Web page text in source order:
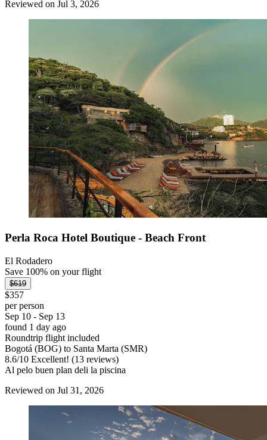
Reviewed on Jul 3, 2026
Perla Roca Hotel Boutique - Beach Front
El Rodadero
Save 100% on your flight
$619
$357
per person
Sep 10 - Sep 13
found 1 day ago
Roundtrip flight included
Bogotá (BOG) to Santa Marta (SMR)
8.6/10 Excellent! (13 reviews)
Al pelo buen plan deli la piscina
Reviewed on Jul 31, 2026